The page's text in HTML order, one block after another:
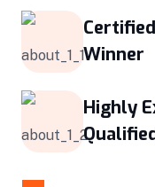
Winner
Highly